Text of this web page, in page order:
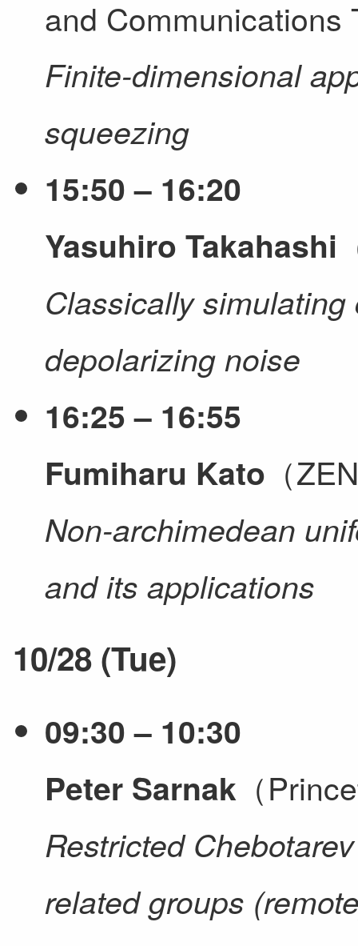
and Communications
Finite-dimensional
squeezing
15:50 – 16:20
Yasuhiro Takahashi
Classically
depolarizing noise
16:25 – 16:55
Fumiharu Kato （
Non-archimedean
and its applications
10/28 (Tue)
09:30 – 10:30
Peter Sarnak （
Restricted
related groups